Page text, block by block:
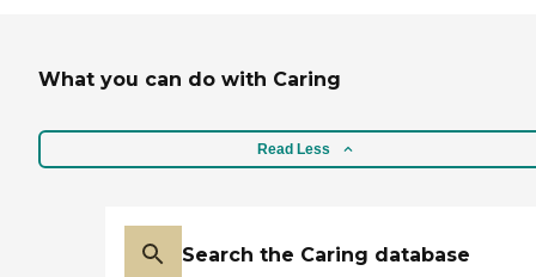
What you can do with Caring
Read Less
Search the Caring database